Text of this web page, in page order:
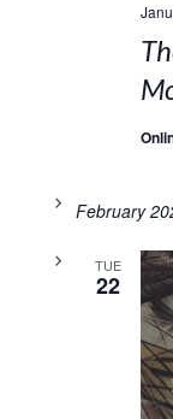
February
TUE
22